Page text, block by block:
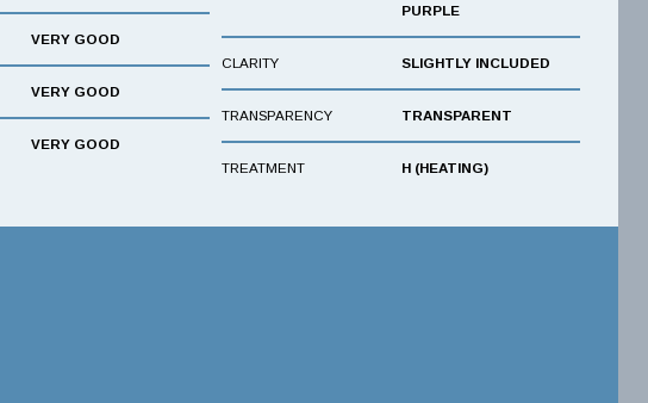
VERY GOOD
VERY GOOD
VERY GOOD
PURPLE
CLARITY SLIGHTLY INCLUDED
TRANSPARENCY TRANSPARENT
TREATMENT H (HEATING)